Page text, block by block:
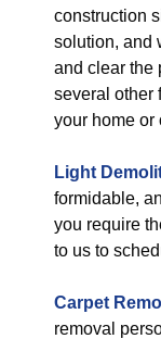
construction
solution, and
and clear the
several other
your home or
Light
formidable,
you require
to us to
Carpet
removal